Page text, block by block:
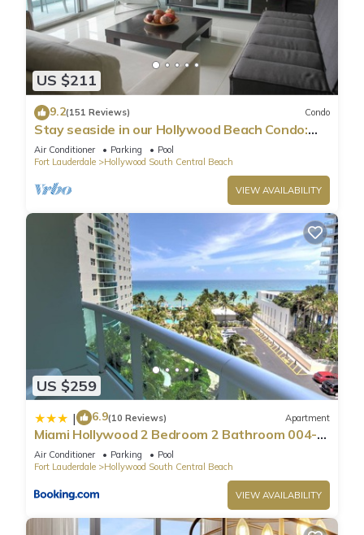
US $211
9.2(151 Reviews) Condo
Stay seaside in our Hollywood Beach Condo:
The Sian Residences!
Air Conditioner Parking
Pool
Fort Lauderdale
Hollywood South Central Beach
VIEW AVAILABILITY
US $259
| 6.9(10 Reviews) Apartment
Miami Hollywood 2 Bedroom 2 Bathroom 004-
22bmar
Air Conditioner Parking
Pool
Fort Lauderdale
Hollywood South Central Beach
VIEW AVAILABILITY